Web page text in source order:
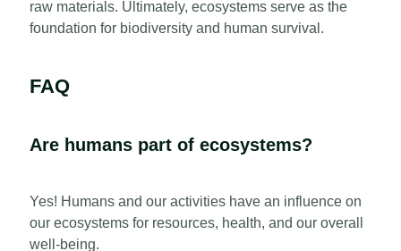
raw materials. Ultimately, ecosystems serve as the
foundation for biodiversity and human survival.
FAQ
Are humans part of ecosystems?
Yes! Humans and our activities have an influence on
our ecosystems for resources, health, and our overall
well-being.